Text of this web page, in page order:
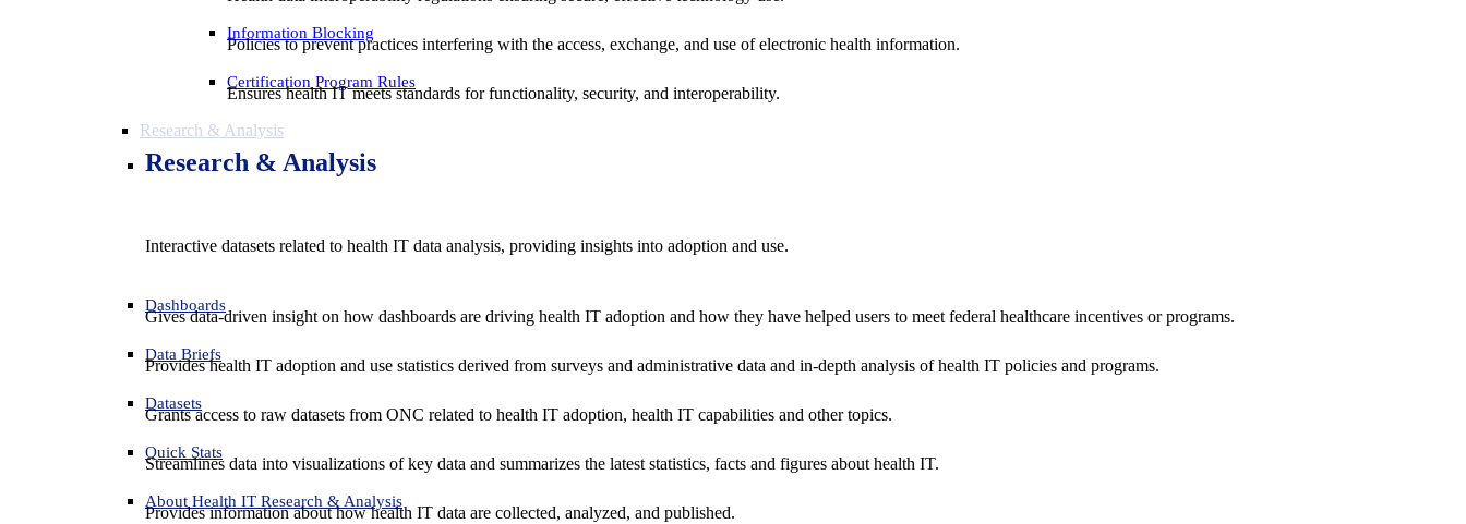
Information Blocking
Policies to prevent practices interfering with the access, exchange, and use of electronic health information.
Certification Program Rules
Ensures health IT meets standards for functionality, security, and interoperability.
Research & Analysis
Research & Analysis
Interactive datasets related to health IT data analysis, providing insights into adoption and use.
Dashboards
Gives data-driven insight on how dashboards are driving health IT adoption and how they have helped users to meet federal healthcare incentives or programs.
Data Briefs
Provides health IT adoption and use statistics derived from surveys and administrative data and in-depth analysis of health IT policies and programs.
Datasets
Grants access to raw datasets from ONC related to health IT adoption, health IT capabilities and other topics.
Quick Stats
Streamlines data into visualizations of key data and summarizes the latest statistics, facts and figures about health IT.
About Health IT Research & Analysis
Provides information about how health IT data are collected, analyzed, and published.